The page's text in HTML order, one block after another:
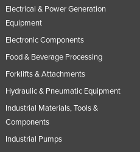
Electrical & Power Generation
Equipment
Electronic Components
Food & Beverage Processing
Forklifts & Attachments
Hydraulic & Pneumatic Equipment
Industrial Materials, Tools &
Components
Industrial Pumps